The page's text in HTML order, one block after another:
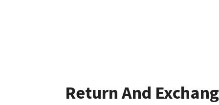
Return And